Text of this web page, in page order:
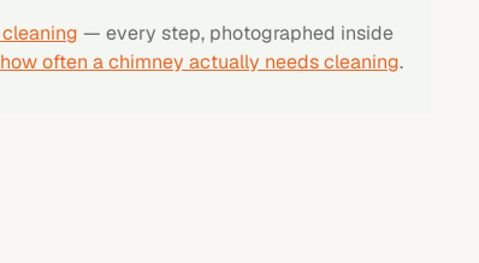
— every step, photographed inside
how often a chimney actually needs cleaning.